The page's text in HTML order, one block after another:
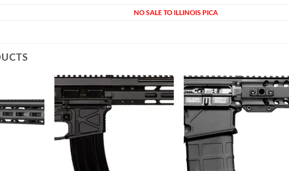
NO SALE TO ILLINOIS PICA
Add to
wishlist
Add to